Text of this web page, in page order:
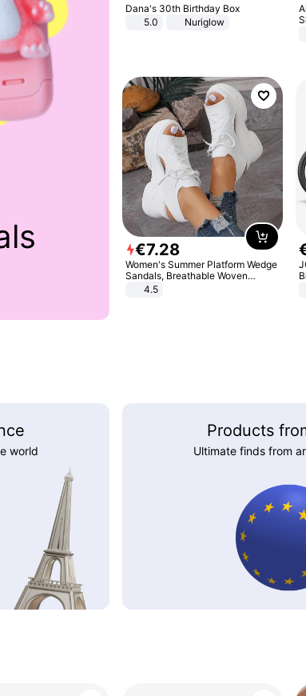
Dana's 30th Birthday Box
5.0
Nuriglow
€7.28
Women's Summer Platform Wedge
Sandals, Breathable Woven
Elastic Upper, Open Toe Lace-up
4.5
world
Products
Ultimate finds from